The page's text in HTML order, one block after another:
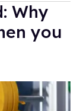
Why
you